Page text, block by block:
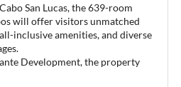
San Lucas, the 639-room
will offer visitors unmatched
inclusive amenities, and diverse
Development, the property